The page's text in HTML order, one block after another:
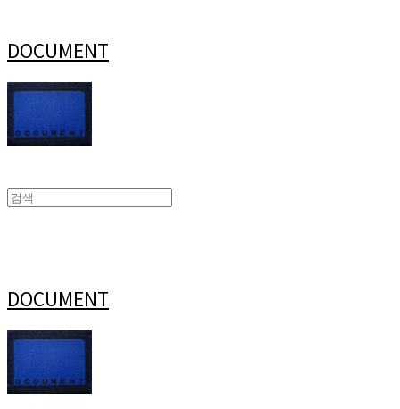
DOCUMENT
DOCUMENT